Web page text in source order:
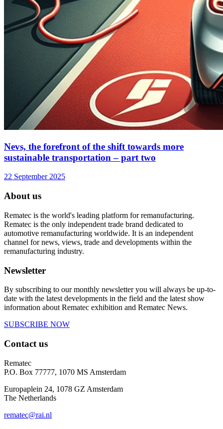
Nevs, the forefront of the shift towards more
sustainable transportation – part two
22 September 2025
About us
Rematec is the world's leading platform for remanufacturing.
Rematec is the only independent trade brand dedicated to
automotive remanufacturing worldwide. It is an independent
channel for news, views, trade and developments within the
remanufacturing industry.
Newsletter
By subscribing to our monthly newsletter you will always be up-to-
date with the latest developments in the field and the latest show
information about Rematec exhibition and Rematec News.
SUBSCRIBE NOW
Contact us
Rematec
P.O. Box 77777, 1070 MS Amsterdam
Europaplein 24, 1078 GZ Amsterdam
The Netherlands
rematec@rai.nl